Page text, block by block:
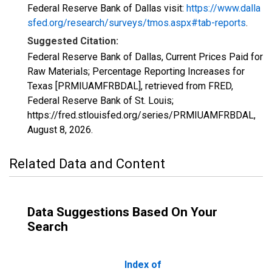
Federal Reserve Bank of Dallas visit: https://www.dalla
sfed.org/research/surveys/tmos.aspx#tab-reports.
Suggested Citation:
Federal Reserve Bank of Dallas, Current Prices Paid for
Raw Materials; Percentage Reporting Increases for
Texas [PRMIUAMFRBDAL], retrieved from FRED,
Federal Reserve Bank of St. Louis;
https://fred.stlouisfed.org/series/PRMIUAMFRBDAL,
August 8, 2026.
Related Data and Content
Data Suggestions Based On Your
Search
Index of